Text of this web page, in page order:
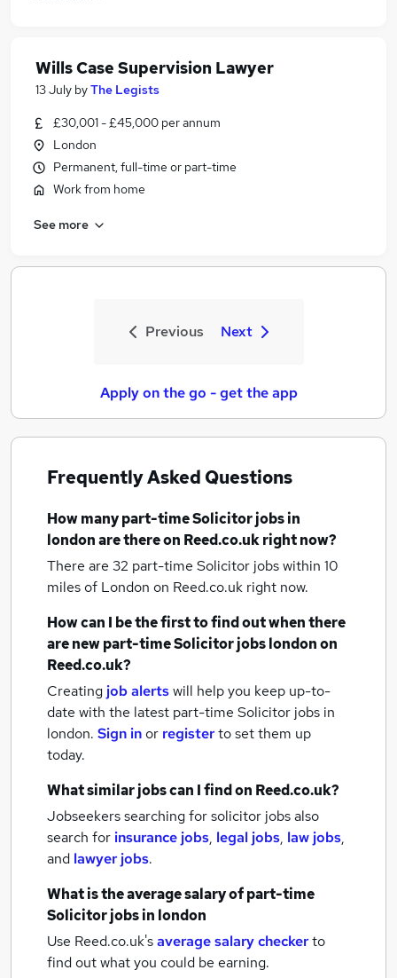
Wills Case Supervision Lawyer
13 July byThe Legists
£30,001 - £45,000 per annum
London
Permanent, full-time or part-time
Work from home
See more
Previous Next
Apply on the go - get the app
Frequently Asked Questions
How manypart-time Solicitor jobsin
londonare there on Reed.co.uk right now?
There are 32 part-time Solicitor jobs within 10
miles of London on Reed.co.uk right now.
How can I be the first to find out when there
are newpart-time Solicitor jobslondonon
Reed.co.uk?
Creating job alertswill help you keep up-to-
date with the latest part-time Solicitor jobs in
london. Sign inor registerto set them up
today.
What similar jobs can I find on Reed.co.uk?
Jobseekers searching for solicitor jobs also
search for insurance jobs, legal jobs, law jobs,
and lawyer jobs.
What is the average salary ofpart-time
Solicitor jobsin london
Use Reed.co.uk'saverage salary checkerto
find out what you could be earning.